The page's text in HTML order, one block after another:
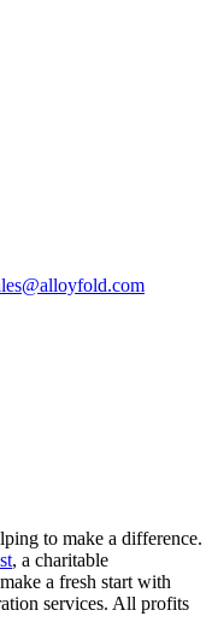
to make a difference.
, a charitable
a fresh start with
services. All profits